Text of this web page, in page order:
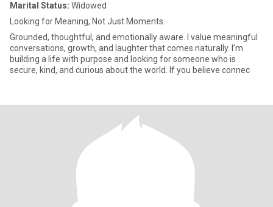
Marital Status: Widowed
Looking for Meaning, Not Just Moments.
Grounded, thoughtful, and emotionally aware. I value meaningful
conversations, growth, and laughter that comes naturally. I’m
building a life with purpose and looking for someone who is
secure, kind, and curious about the world. If you believe connec